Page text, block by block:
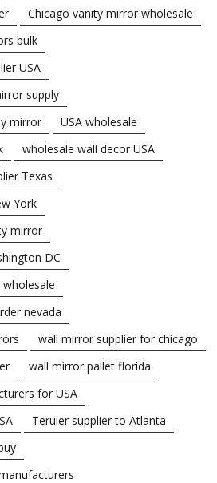
Chicago vanity mirror wholesale
bulk
USA
supply
mirror
USA wholesale
wholesale wall decor USA
Texas
York
mirror
DC
nevada
wall mirror supplier for chicago
wall mirror pallet florida
for USA
Teruier supplier to Atlanta